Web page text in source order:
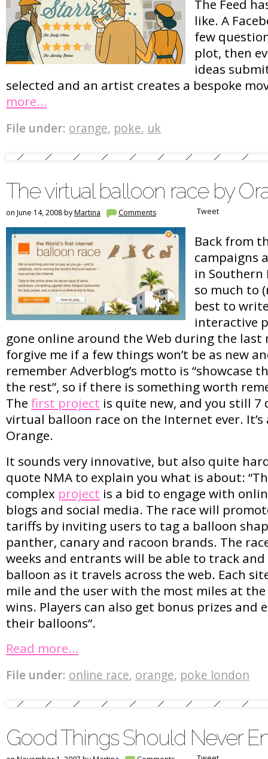
The Feed
like. A
few
plot, then
ideas
selected and an artist creates a bespoke
more…
File under: orange, poke, uk
The virtual balloon race by
on June 14, 2008 byMartina Comments Tweet
Back from
campaigns
in Southern
so much to
best to
interactive
gone online around the Web during the last
forgive me if a few things won’t be as new
remember Adverblog’s motto is “showcase
the rest”, so if there is something worth
The first project is quite new, and you still
virtual balloon race on the Internet ever. It’s
Orange.
It sounds very innovative, but also quite
quote NMA to explain you what is about:
complex project is a bid to engage with
blogs and social media. The race will
tariffs by inviting users to tag a balloon
panther, canary and racoon brands. The
weeks and entrants will be able to track
balloon as it travels across the web. Each
mile and the user with the most miles at the
wins. Players can also get bonus prizes and
their balloons“.
Read more…
File under: online race, orange, poke london
Good Things Should Never